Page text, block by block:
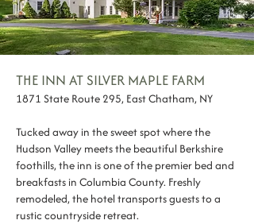
THE INN AT SILVER MAPLE FARM
1871 State Route 295, East Chatham, NY
Tucked away in the sweet spot where the
Hudson Valley meets the beautiful Berkshire
foothills, the inn is one of the premier bed and
breakfasts in Columbia County. Freshly
remodeled, the hotel transports guests to a
rustic countryside retreat.